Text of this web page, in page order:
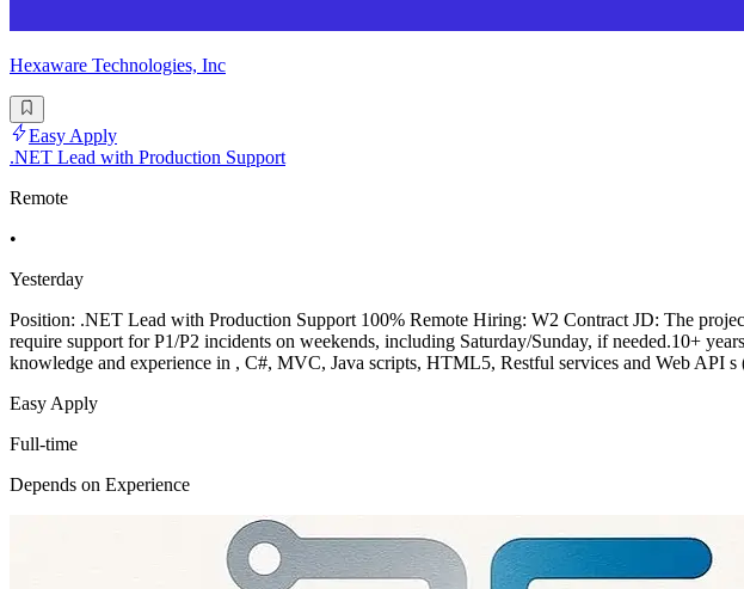
Hexaware Technologies, Inc
Easy Apply
.NET Lead with Production Support
Remote
•
Yesterday
Position: .NET Lead with Production Support 100% Remote Hiring: W2 Contract JD: The
require support for P1/P2 incidents on weekends, including Saturday/Sunday, if needed.10+
knowledge and experience in , C#, MVC, Java scripts, HTML5, Restful services and Web API s
Easy Apply
Full-time
Depends on Experience